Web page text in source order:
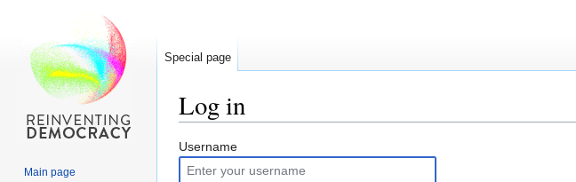
Log in
Jump
to
Jump
to
Username
Special page
Main page